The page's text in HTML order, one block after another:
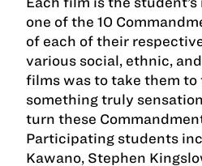
one of the 10
of each of their
various social, ethnic,
films was to take them
something truly
turn these
Participating students
Kawano, Stephen